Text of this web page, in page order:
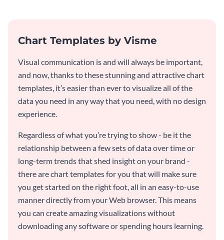
Chart Templates by Visme
Visual communication is and will always be important,
and now, thanks to these stunning and attractive chart
templates, it’s easier than ever to visualize all of the
data you need in any way that you need, with no design
experience.
Regardless of what you’re trying to show - be it the
relationship between a few sets of data over time or
long-term trends that shed insight on your brand -
there are chart templates for you that will make sure
you get started on the right foot, all in an easy-to-use
manner directly from your Web browser. This means
you can create amazing visualizations without
downloading any software or spending hours learning.